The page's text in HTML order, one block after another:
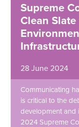
Supreme
Clean
28 June 2024
Communicating
is critical to the
development and
2024 Supreme